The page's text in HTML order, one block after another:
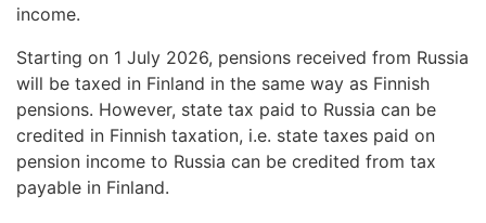
income.
Starting on 1 July 2026, pensions received from Russia
will be taxed in Finland in the same way as Finnish
pensions. However, state tax paid to Russia can be
credited in Finnish taxation, i.e. state taxes paid on
pension income to Russia can be credited from tax
payable in Finland.